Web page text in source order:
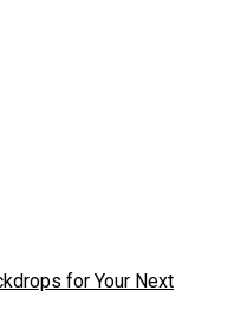
for Your Next